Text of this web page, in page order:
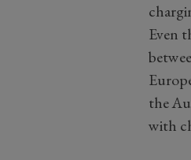
Even
the
with